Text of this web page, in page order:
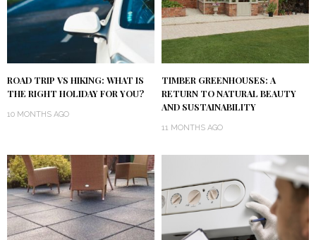
ROAD TRIP VS HIKING: WHAT IS
THE RIGHT HOLIDAY FOR YOU?
10 MONTHS AGO
TIMBER GREENHOUSES: A
RETURN TO NATURAL BEAUTY
AND SUSTAINABILITY
11 MONTHS AGO